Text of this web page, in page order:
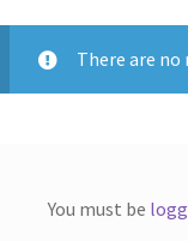
There are no
You must be